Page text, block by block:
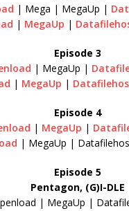
| Mega | MegaUp |
| MegaUp |
Episode 3
| MegaUp |
| MegaUp |
Episode 4
| MegaUp |
| MegaUp |
Episode 5
Pentagon, (G)I-DLE
| MegaUp |